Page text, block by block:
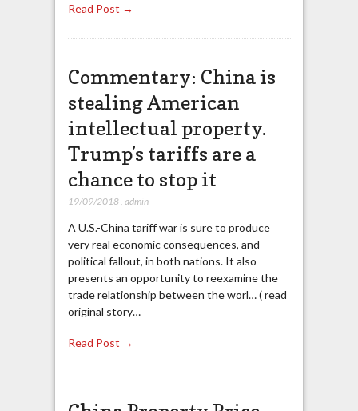
Read Post →
Commentary: China is
stealing American
intellectual property.
Trump’s tariffs are a
chance to stop it
19/09/2018, admin
A U.S.-China tariff war is sure to produce
very real economic consequences, and
political fallout, in both nations. It also
presents an opportunity to reexamine the
trade relationship between the worl… ( read
original story…
Read Post →